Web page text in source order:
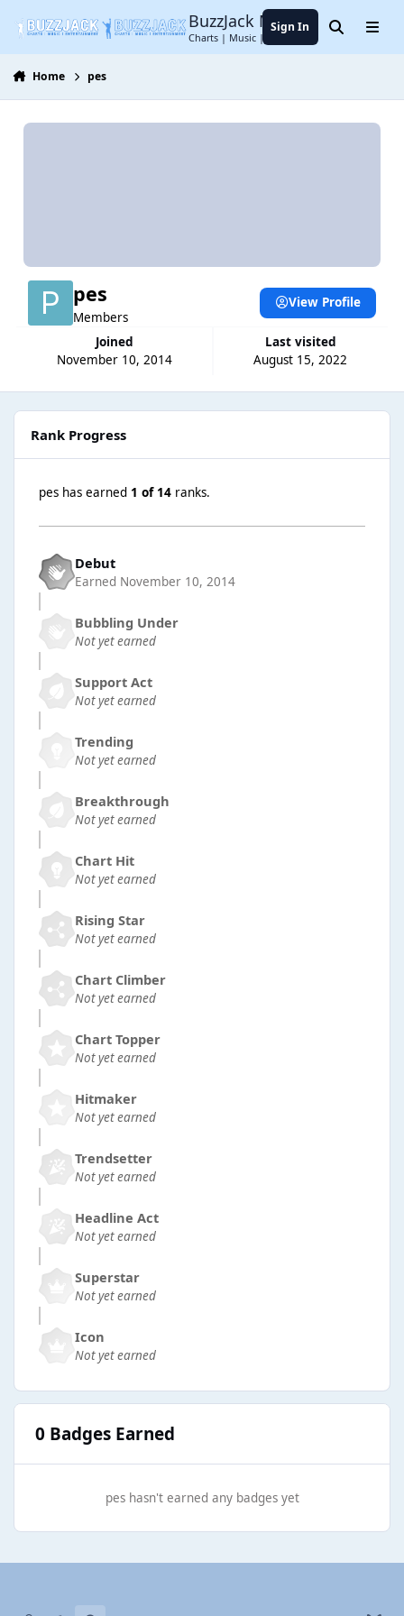
BuzzJack Music Forum
Charts | Music | Entertainment
Sign In SearchMenu
Home pes
pes
Members
Joined
November 10, 2014
Last visited
August 15, 2022
View Profile
Rank Progress
pes has earned 1 of 14 ranks.
Debut
Earned November 10, 2014
Bubbling Under
Not yet earned
Support Act
Not yet earned
Trending
Not yet earned
Breakthrough
Not yet earned
Chart Hit
Not yet earned
Rising Star
Not yet earned
Chart Climber
Not yet earned
Chart Topper
Not yet earned
Hitmaker
Not yet earned
Trendsetter
Not yet earned
Headline Act
Not yet earned
Superstar
Not yet earned
Icon
Not yet earned
0 Badges Earned
pes hasn't earned any badges yet
Light ModeDark ModeSystem Preference